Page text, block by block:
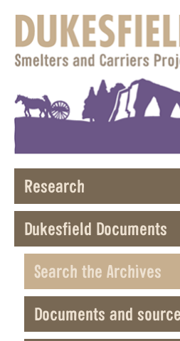
Research
Dukesfield Documents
Search the Archives
Documents and